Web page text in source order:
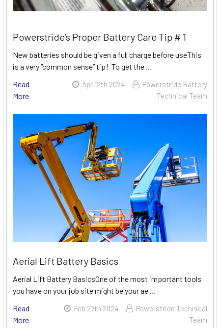
Powerstride’s Proper Battery Care Tip # 1
New batteries should be given a full charge before useThis
is a very “common sense” tip! To get the …
Read
More
Apr 12th 2024
Powerstride Battery
Technical Team
Aerial Lift Battery Basics
Aerial Lift Battery BasicsOne of the most important tools
you have on your job site might be your ae …
Read
More
Feb 27th 2024
Powerstride Technical
Team